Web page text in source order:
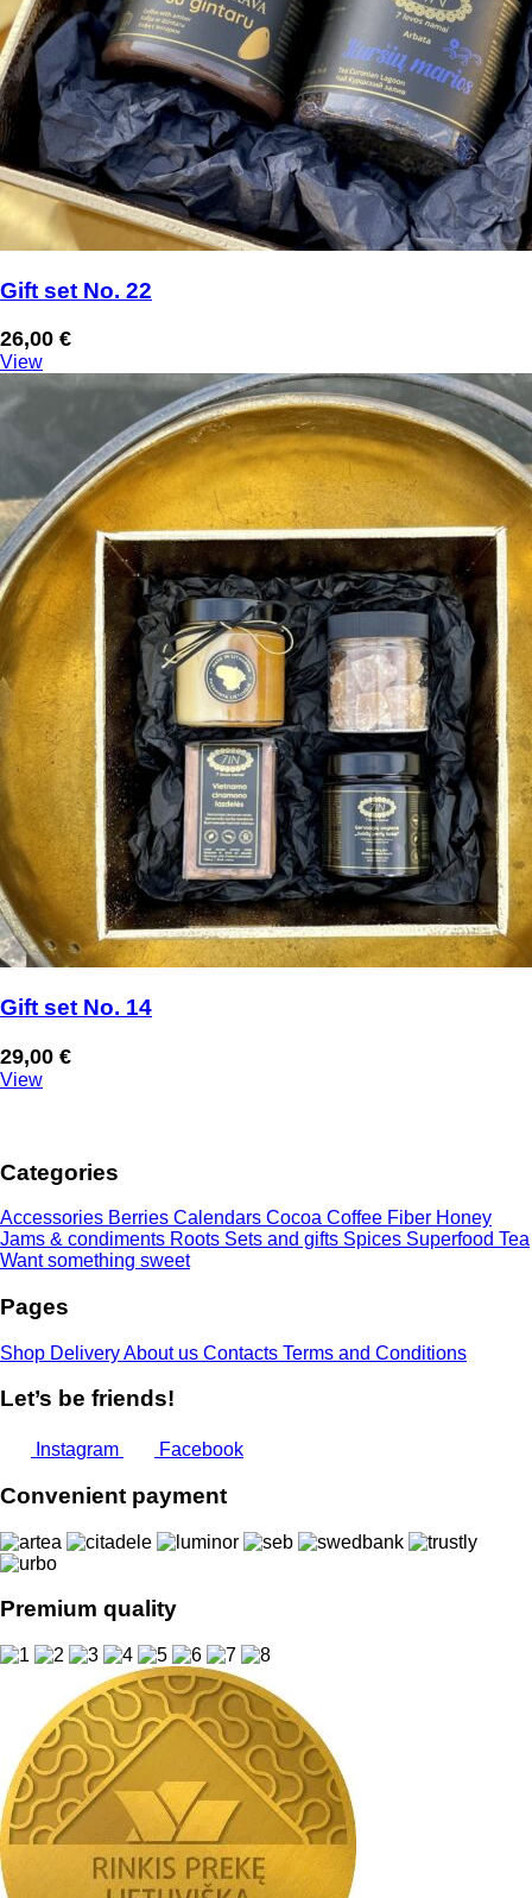
Gift set No. 22
26,00 €
View
Gift set No. 14
29,00 €
View
Categories
Accessories Berries Calendars Cocoa Coffee Fiber Honey
Jams & condiments Roots Sets and gifts Spices Superfood Tea
Want something sweet
Pages
Shop DeliveryAbout us Contacts Terms and Conditions
Let’s be friends!
Instagram Facebook
Convenient payment
Premium quality